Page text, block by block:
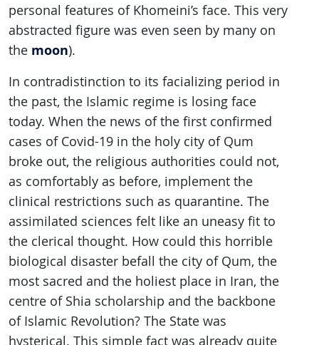
personal features of Khomeini’s face. This very
abstracted figure was even seen by many on
the moon).
In contradistinction to its facializing period in
the past, the Islamic regime is losing face
today. When the news of the first confirmed
cases of Covid-19 in the holy city of Qum
broke out, the religious authorities could not,
as comfortably as before, implement the
clinical restrictions such as quarantine. The
assimilated sciences felt like an uneasy fit to
the clerical thought. How could this horrible
biological disaster befall the city of Qum, the
most sacred and the holiest place in Iran, the
centre of Shia scholarship and the backbone
of Islamic Revolution? The State was
hysterical. This simple fact was already quite